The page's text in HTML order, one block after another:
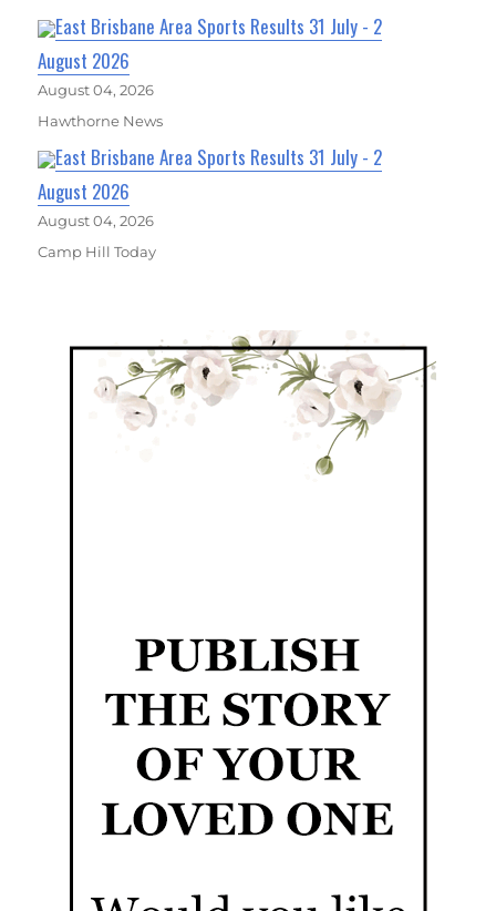
East Brisbane Area Sports Results 31 July - 2
August 2026
August 04, 2026
Hawthorne News
East Brisbane Area Sports Results 31 July - 2
August 2026
August 04, 2026
Camp Hill Today